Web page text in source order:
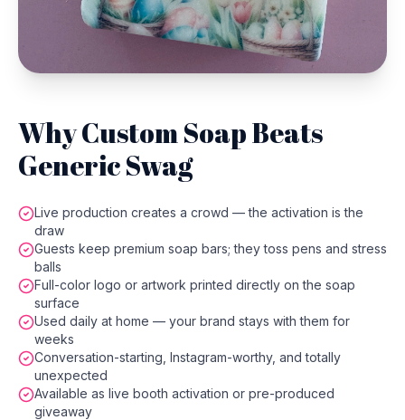
Why Custom Soap Beats
Generic Swag
Live production creates a crowd — the activation is the
draw
Guests keep premium soap bars; they toss pens and stress
balls
Full-color logo or artwork printed directly on the soap
surface
Used daily at home — your brand stays with them for
weeks
Conversation-starting, Instagram-worthy, and totally
unexpected
Available as live booth activation or pre-produced
giveaway